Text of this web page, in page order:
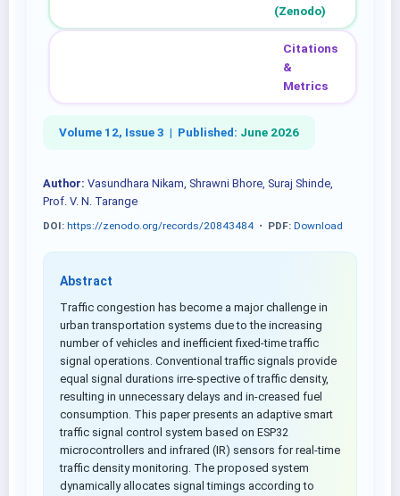
(Zenodo)
Citations
&
Metrics
Volume 12, Issue 3 | Published: June 2026
Author: Vasundhara Nikam, Shrawni Bhore, Suraj Shinde,
Prof. V. N. Tarange
DOI: https://zenodo.org/records/20843484 • PDF: Download
Abstract
Traffic congestion has become a major challenge in
urban transportation systems due to the increasing
number of vehicles and inefficient fixed-time traffic
signal operations. Conventional traffic signals provide
equal signal durations irre-spective of traffic density,
resulting in unnecessary delays and in-creased fuel
consumption. This paper presents an adaptive smart
traffic signal control system based on ESP32
microcontrollers and infrared (IR) sensors for real-time
traffic density monitoring. The proposed system
dynamically allocates signal timings according to